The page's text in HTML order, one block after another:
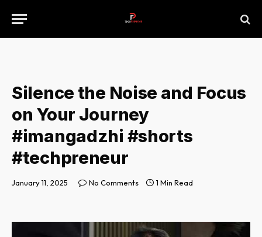
Silence the Noise and Focus
on Your Journey
#imangadzhi #shorts
#techpreneur
January 11, 2025 No Comments 1 Min Read